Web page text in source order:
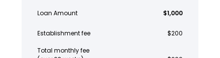
Loan Amount $1,000
Establishment fee $200
Total monthly fee